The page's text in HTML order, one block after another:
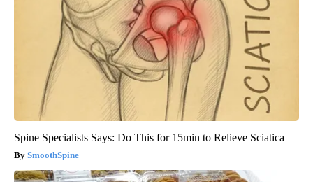
Spine Specialists Says: Do This for 15min to Relieve Sciatica
SmoothSpine